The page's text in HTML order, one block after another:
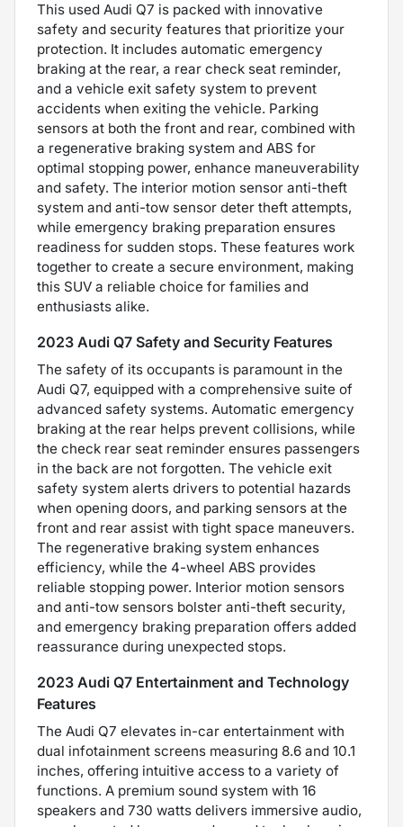
This used Audi Q7 is packed with innovative
safety and security features that prioritize your
protection. It includes automatic emergency
braking at the rear, a rear check seat reminder,
and a vehicle exit safety system to prevent
accidents when exiting the vehicle. Parking
sensors at both the front and rear, combined with
a regenerative braking system and ABS for
optimal stopping power, enhance maneuverability
and safety. The interior motion sensor anti-theft
system and anti-tow sensor deter theft attempts,
while emergency braking preparation ensures
readiness for sudden stops. These features work
together to create a secure environment, making
this SUV a reliable choice for families and
enthusiasts alike.
2023 Audi Q7 Safety and Security Features
The safety of its occupants is paramount in the
Audi Q7, equipped with a comprehensive suite of
advanced safety systems. Automatic emergency
braking at the rear helps prevent collisions, while
the check rear seat reminder ensures passengers
in the back are not forgotten. The vehicle exit
safety system alerts drivers to potential hazards
when opening doors, and parking sensors at the
front and rear assist with tight space maneuvers.
The regenerative braking system enhances
efficiency, while the 4-wheel ABS provides
reliable stopping power. Interior motion sensors
and anti-tow sensors bolster anti-theft security,
and emergency braking preparation offers added
reassurance during unexpected stops.
2023 Audi Q7 Entertainment and Technology
Features
The Audi Q7 elevates in-car entertainment with
dual infotainment screens measuring 8.6 and 10.1
inches, offering intuitive access to a variety of
functions. A premium sound system with 16
speakers and 730 watts delivers immersive audio,